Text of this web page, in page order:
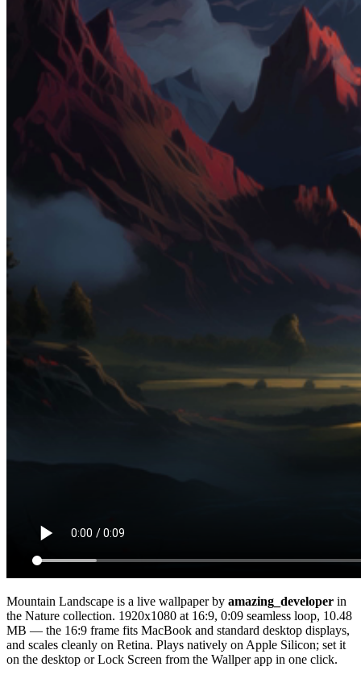
Mountain Landscape is a live wallpaper by amazing_developer in
the Nature collection. 1920x1080 at 16:9, 0:09 seamless loop, 10.48
MB — the 16:9 frame fits MacBook and standard desktop displays,
and scales cleanly on Retina. Plays natively on Apple Silicon; set it
on the desktop or Lock Screen from the Wallper app in one click.